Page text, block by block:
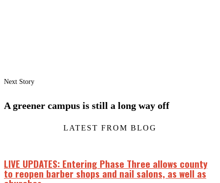
Next Story
A greener campus is still a long way off
LATEST FROM BLOG
LIVE UPDATES: Entering Phase Three allows county
to reopen barber shops and nail salons, as well as